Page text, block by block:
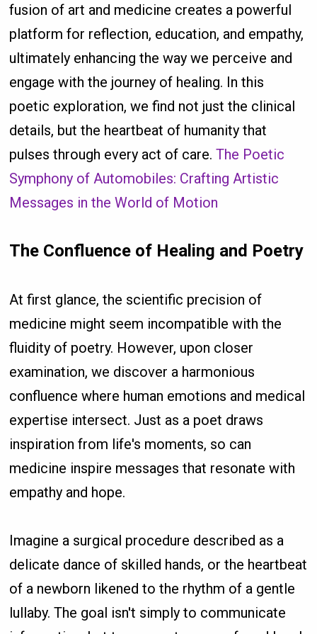
fusion of art and medicine creates a powerful
platform for reflection, education, and empathy,
ultimately enhancing the way we perceive and
engage with the journey of healing. In this
poetic exploration, we find not just the clinical
details, but the heartbeat of humanity that
pulses through every act of care.The Poetic
Symphony of Automobiles: Crafting Artistic
Messages in the World of Motion
The Confluence of Healing and Poetry
At first glance, the scientific precision of
medicine might seem incompatible with the
fluidity of poetry. However, upon closer
examination, we discover a harmonious
confluence where human emotions and medical
expertise intersect. Just as a poet draws
inspiration from life's moments, so can
medicine inspire messages that resonate with
empathy and hope.
Imagine a surgical procedure described as a
delicate dance of skilled hands, or the heartbeat
of a newborn likened to the rhythm of a gentle
lullaby. The goal isn't simply to communicate